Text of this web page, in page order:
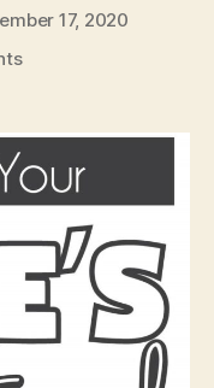
17, 2020
on
Home’s
Curb
Appeal